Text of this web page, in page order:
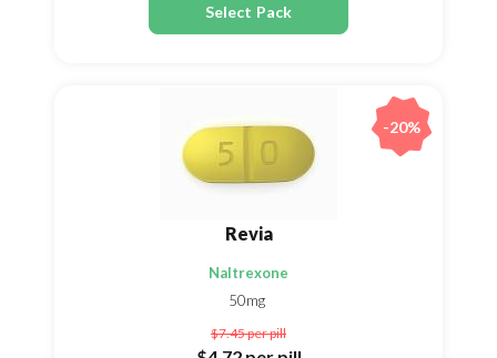
Select Pack
Revia
Naltrexone
50mg
$7.45per pill
-20%